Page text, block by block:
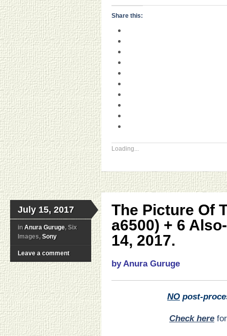
Share this:
Loading...
July 15, 2017
in Anura Guruge, Six
Images, Sony
Leave a comment
The Picture Of
a6500) + 6
14, 2017.
by Anura Guruge
NO post-
Check here